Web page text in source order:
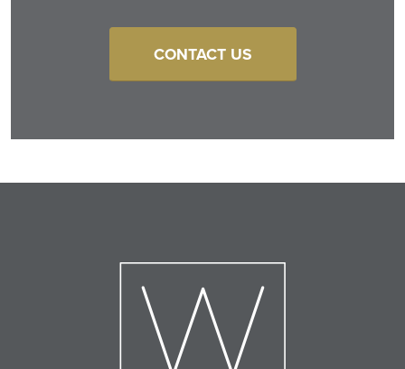
CONTACT US